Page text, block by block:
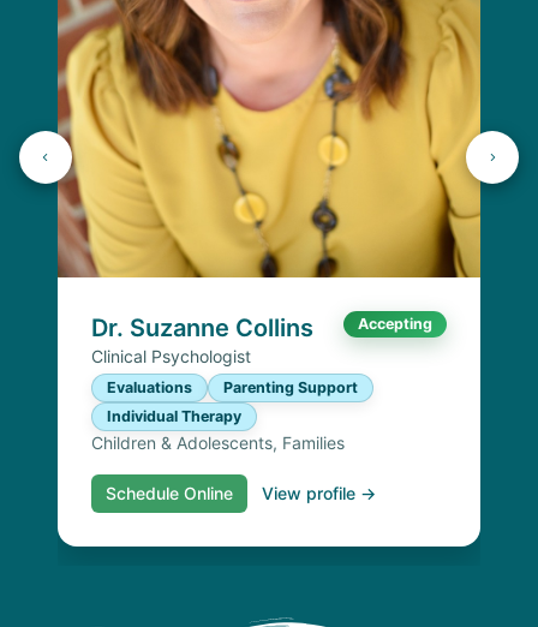
Dr. Suzanne Collins Accepting
Clinical Psychologist
Evaluations
Parenting Support
Individual Therapy
Children & Adolescents, Families
Schedule Online View profile →